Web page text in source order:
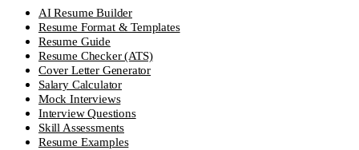
AI Resume Builder
Resume Format & Templates
Resume Guide
Resume Checker (ATS)
Cover Letter Generator
Salary Calculator
Mock Interviews
Interview Questions
Skill Assessments
Resume Examples